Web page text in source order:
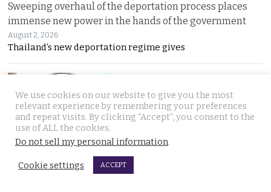
Sweeping overhaul of the deportation process places
immense new power in the hands of the government
August 2, 2026
Thailand’s new deportation regime gives
Gang’s reign of terror and murder in Pattaya leads to
debate in Thailand on the country’s death penalty
We use cookies on our website to give you the most
relevant experience by remembering your preferences
and repeat visits. By clicking “Accept”, you consent to the
use of ALL the cookies.
Do not sell my personal information.
Cookie settings ACCEPT